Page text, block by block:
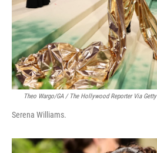
Theo Wargo/GA / The Hollywood Reporter Via Getty
Serena Williams.